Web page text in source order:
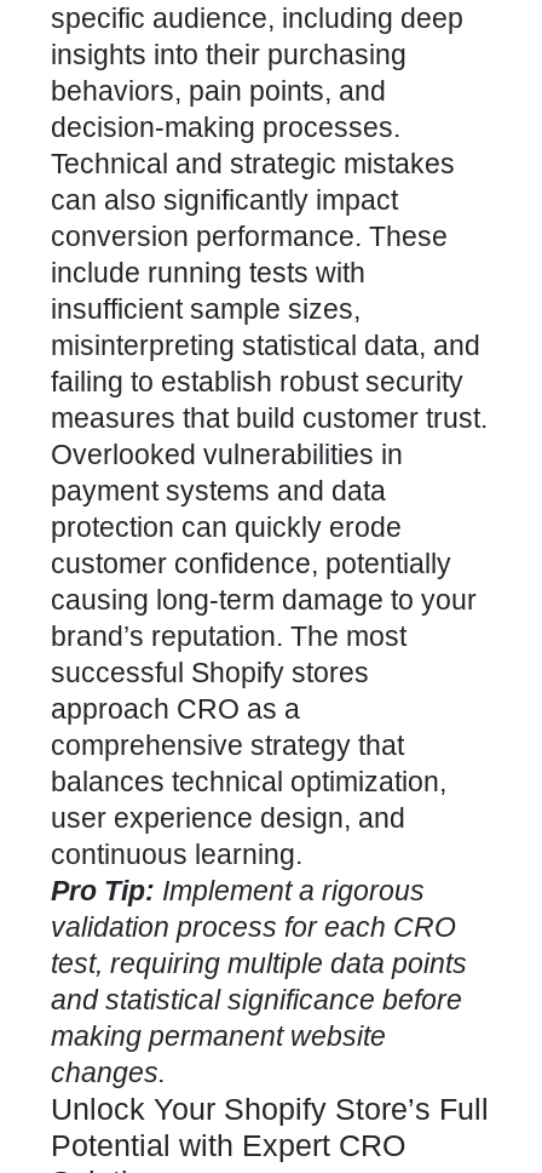
specific audience, including deep
insights into their purchasing
behaviors, pain points, and
decision-making processes.
Technical and strategic mistakes
can also significantly impact
conversion performance. These
include running tests with
insufficient sample sizes,
misinterpreting statistical data, and
failing to establish robust security
measures that build customer trust.
Overlooked vulnerabilities in
payment systems and data
protection can quickly erode
customer confidence, potentially
causing long-term damage to your
brand’s reputation. The most
successful Shopify stores
approach CRO as a
comprehensive strategy that
balances technical optimization,
user experience design, and
continuous learning.
Pro Tip: Implement a rigorous
validation process for each CRO
test, requiring multiple data points
and statistical significance before
making permanent website
changes.
Unlock Your Shopify Store’s Full
Potential with Expert CRO